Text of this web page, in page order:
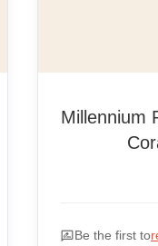
Millennium
rate_review Be the first to